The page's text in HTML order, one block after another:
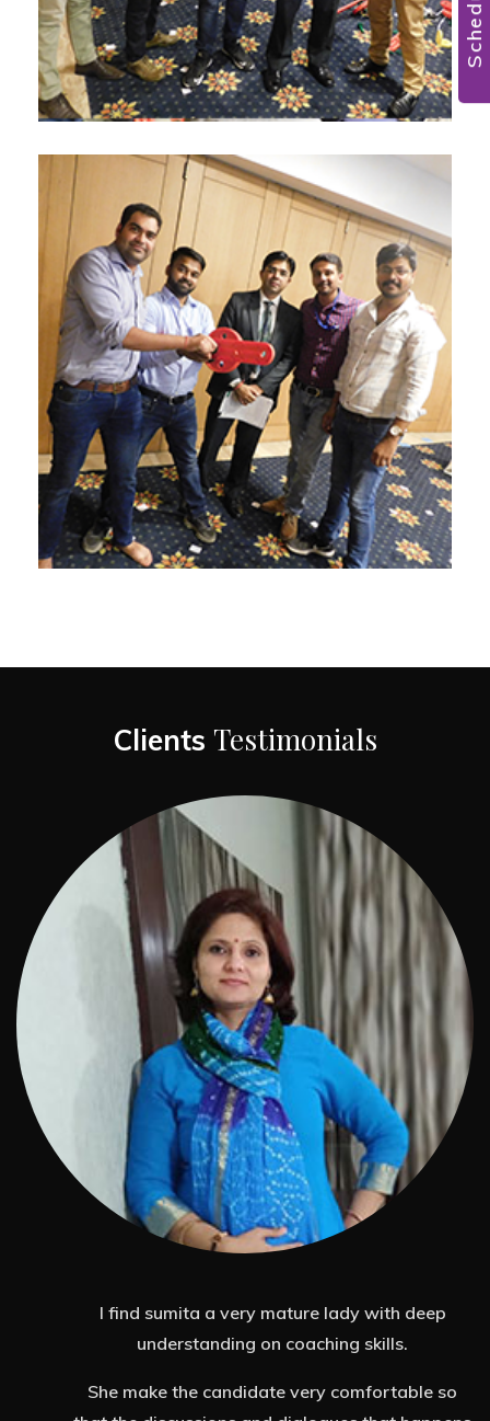
Clients Testimonials
Development space with Accenture Solutions
Pvt Ltd.
At a personal level i was going through a mid-